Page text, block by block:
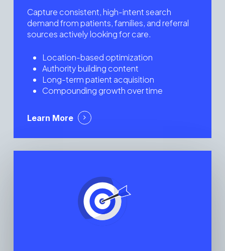
Capture consistent, high-intent search
demand from patients, families, and referral
sources actively looking for care.
Location-based optimization
Authority building content
Long-term patient acquisition
Compounding growth over time
Learn More